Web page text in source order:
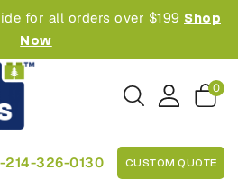
for all orders over $199 Shop
Now
0
214-326-0130 CUSTOM QUOTE